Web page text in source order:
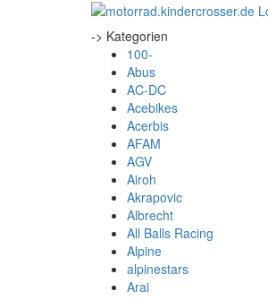
-> Kategorien
100-
Abus
AC-DC
Acebikes
Acerbis
AFAM
AGV
Airoh
Akrapovic
Albrecht
All Balls Racing
Alpine
alpinestars
Arai